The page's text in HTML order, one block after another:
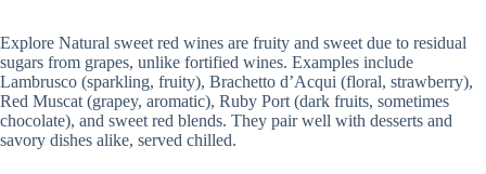
Explore Natural sweet red wines are fruity and sweet due to residual
sugars from grapes, unlike fortified wines. Examples include
Lambrusco (sparkling, fruity), Brachetto d’Acqui (floral, strawberry),
Red Muscat (grapey, aromatic), Ruby Port (dark fruits, sometimes
chocolate), and sweet red blends. They pair well with desserts and
savory dishes alike, served chilled.